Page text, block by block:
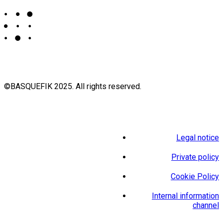
©BASQUEFIK 2025. All rights reserved.
Legal notice
Private policy
Cookie Policy
Internal information
channel